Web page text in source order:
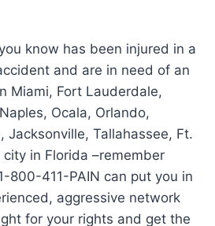
know has been injured in a
and are in need of an
Miami, Fort Lauderdale,
Ocala, Orlando,
Jacksonville, Tallahassee, Ft.
in Florida –remember
800-411-PAIN can put you in
aggressive network
for your rights and get the